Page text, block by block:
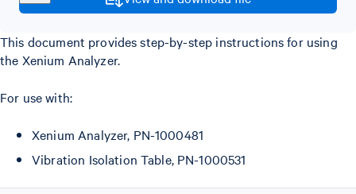
This document provides step-by-step instructions for using
the Xenium Analyzer.
For use with:
Xenium Analyzer, PN-1000481
Vibration Isolation Table, PN-1000531